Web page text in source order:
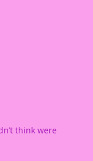
think were